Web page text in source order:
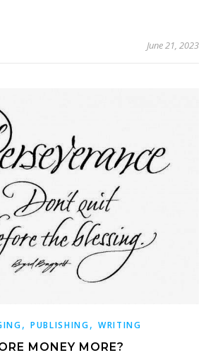
June 21, 2023
, PUBLISHING, WRITING
MONEY MORE?